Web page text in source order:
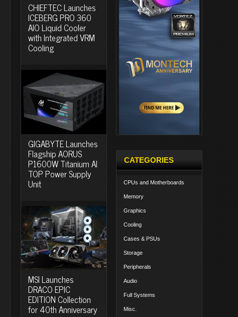
CHIEFTEC Launches
ICEBERG PRO 360
AIO Liquid Cooler
with Integrated VRM
Cooling
GIGABYTE Launches
Flagship AORUS
P1600W Titanium AI
TOP Power Supply
Unit
MSI Launches
DRACO EPIC
EDITION Collection
for 40th Anniversary
CATEGORIES
CPUs and Motherboards
Memory
Graphics
Cooling
Cases & PSUs
Storage
Peripherals
Audio
Full Systems
Misc.